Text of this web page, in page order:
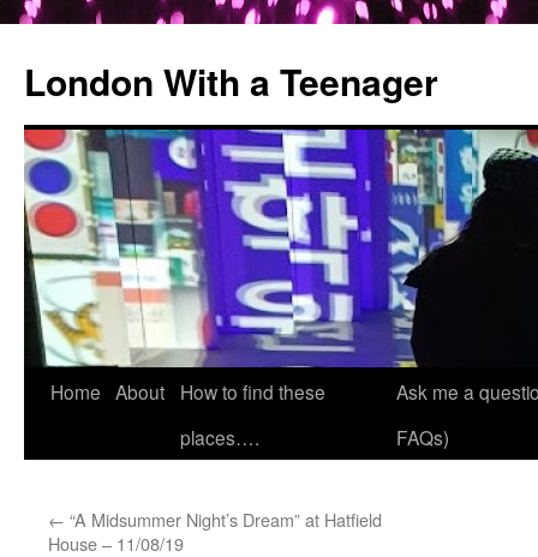
London With a Teenager
Skip
Home About
How to find these
places….
Ask me a
FAQs)
← “A Midsummer Night’s Dream” at Hatfield
House – 11/08/19